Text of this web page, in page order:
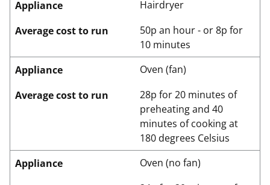
Appliance
Hairdryer
Average cost to run
50p an hour - or 8p for
10 minutes
Appliance
Oven (fan)
Average cost to run
28p for 20 minutes of
preheating and 40
minutes of cooking at
180 degrees Celsius
Appliance
Oven (no fan)